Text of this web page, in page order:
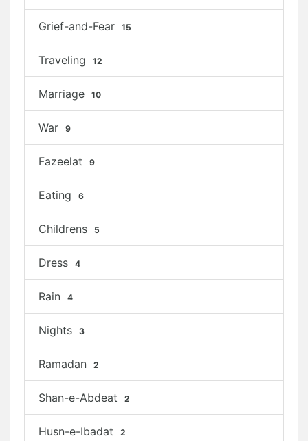
Grief-and-Fear 15
Traveling 12
Marriage 10
War 9
Fazeelat 9
Eating 6
Childrens 5
Dress 4
Rain 4
Nights 3
Ramadan 2
Shan-e-Abdeat 2
Husn-e-Ibadat 2